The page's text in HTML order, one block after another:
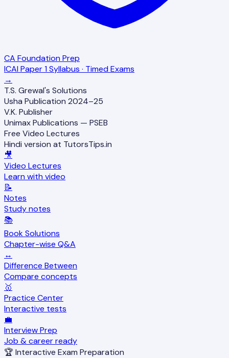
CA Foundation Prep
ICAI Paper 1 Syllabus · Timed Exams
→
T.S. Grewal's Solutions
Usha Publication 2024–25
V.K. Publisher
Unimax Publications — PSEB
Free Video Lectures
Hindi version at TutorsTips.in
🎥
Video Lectures
Learn with video
📝
Notes
Study notes
📚
Book Solutions
Chapter-wise Q&A
↔️
Difference Between
Compare concepts
🥇
Practice Center
Interactive tests
💼
Interview Prep
Job & career ready
🏆 Interactive Exam Preparation